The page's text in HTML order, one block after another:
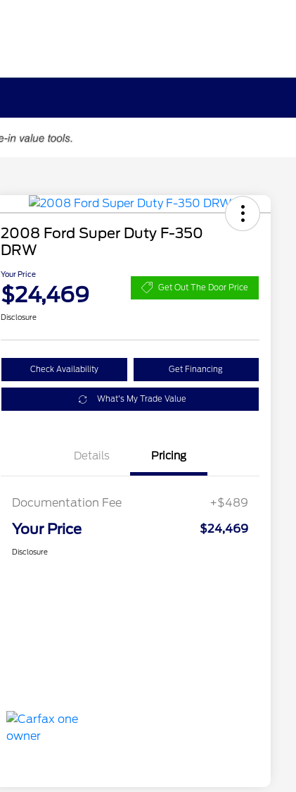
2008 Ford Super Duty F-350
DRW
Your Price
$24,469 Get Out The Door Price
Disclosure
Check Availability Get Financing
What's My Trade Value
Details Pricing
Documentation Fee +$489
Your Price $24,469
Disclosure